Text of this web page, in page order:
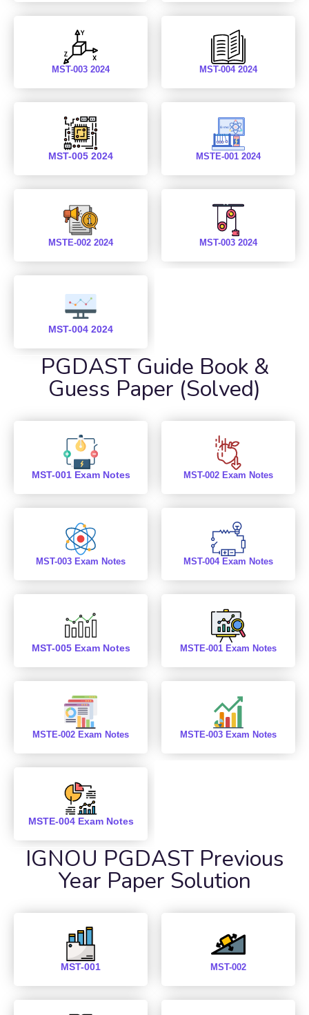
MST-003 2024 MST-004 2024
MST-005 2024 MSTE-001 2024
MSTE-002 2024 MST-003 2024
MST-004 2024
PGDAST Guide Book &
Guess Paper (Solved)
MST-001 Exam Notes MST-002 Exam Notes
MST-003 Exam Notes MST-004 Exam Notes
MST-005 Exam Notes MSTE-001 Exam Notes
MSTE-002 Exam Notes MSTE-003 Exam Notes
MSTE-004 Exam Notes
IGNOU PGDAST Previous
Year Paper Solution
MST-001 MST-002